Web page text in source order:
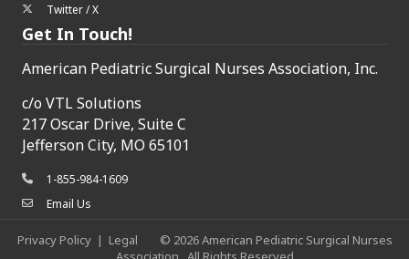
Twitter/X icon
Twitter / X
Get In Touch!
American Pediatric Surgical Nurses Association, Inc.
c/o VTL Solutions
217 Oscar Drive, Suite C
Jefferson City, MO 65101
phone icon
1-855-984-1609
envelope icon
Email Us
Privacy Policy| Legal © 2026American Pediatric Surgical Nurses